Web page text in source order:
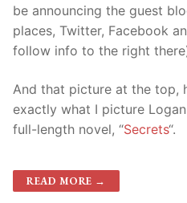
be announcing the guest
places, Twitter, Facebook
follow info to the right
And that picture at the top,
exactly what I picture
full-length novel, “Secrets“.
READ MORE →